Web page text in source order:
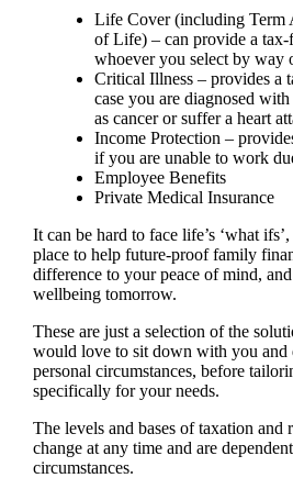
Life Cover (including Term
of Life) – can provide a tax-
whoever you select by way
Critical Illness – provides a
case you are diagnosed
as cancer or suffer a heart
Income Protection –
if you are unable to work
Employee Benefits
Private Medical Insurance
It can be hard to face life’s ‘what
place to help future-proof family
difference to your peace of mind,
wellbeing tomorrow.
These are just a selection of the
would love to sit down with you and
personal circumstances, before
specifically for your needs.
The levels and bases of taxation and
change at any time and are
circumstances.